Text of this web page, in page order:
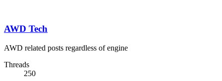
AWD Tech
AWD related posts regardless of engine
Threads
250